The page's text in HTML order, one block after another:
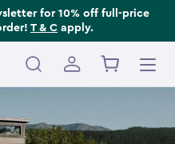
for 10% off full-price
T & C apply.